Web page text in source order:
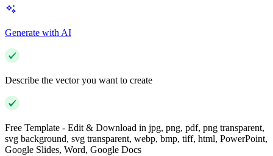
Generate with AI
Describe the vector you want to create
Free Template - Edit & Download in jpg, png, pdf, png transparent,
svg background, svg transparent, webp, bmp, tiff, html, PowerPoint,
Google Slides, Word, Google Docs